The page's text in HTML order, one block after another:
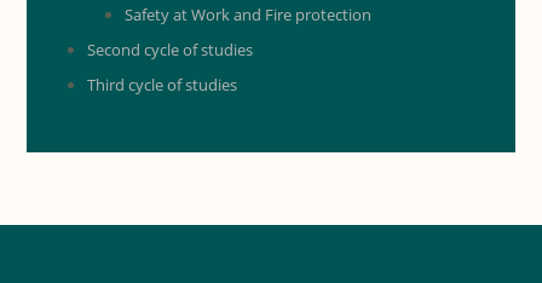
Safety at Work and Fire protection
Second cycle of studies
Third cycle of studies